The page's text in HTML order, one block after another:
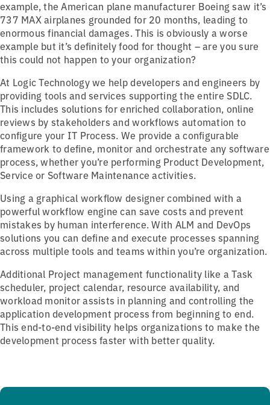
example, the American plane manufacturer Boeing saw it’s
737 MAX airplanes grounded for 20 months, leading to
enormous financial damages. This is obviously a worse
example but it’s definitely food for thought – are you sure
this could not happen to your organization?
At Logic Technology we help developers and engineers by
providing tools and services supporting the entire SDLC.
This includes solutions for enriched collaboration, online
reviews by stakeholders and workflows automation to
configure your IT Process. We provide a configurable
framework to define, monitor and orchestrate any software
process, whether you’re performing Product Development,
Service or Software Maintenance activities.
Using a graphical workflow designer combined with a
powerful workflow engine can save costs and prevent
mistakes by human interference. With ALM and DevOps
solutions you can define and execute processes spanning
across multiple tools and teams within you’re organization.
Additional Project management functionality like a Task
scheduler, project calendar, resource availability, and
workload monitor assists in planning and controlling the
application development process from beginning to end.
This end-to-end visibility helps organizations to make the
development process faster with better quality.